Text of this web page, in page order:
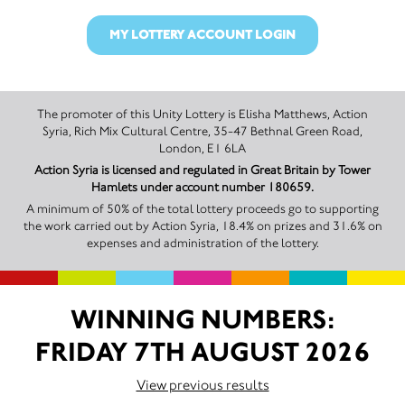
MY LOTTERY ACCOUNT LOGIN
The promoter of this Unity Lottery is Elisha Matthews, Action
Syria, Rich Mix Cultural Centre, 35-47 Bethnal Green Road,
London, E1 6LA
Action Syria is licensed and regulated in Great Britain by Tower
Hamlets under account number 180659.
A minimum of 50% of the total lottery proceeds go to supporting
the work carried out by Action Syria, 18.4% on prizes and 31.6% on
expenses and administration of the lottery.
WINNING NUMBERS:
FRIDAY 7TH AUGUST 2026
View previous results